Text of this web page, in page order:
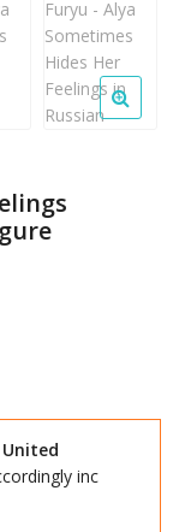
United
inc